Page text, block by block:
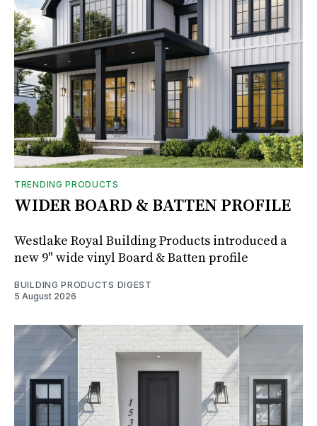
TRENDING PRODUCTS
WIDER BOARD & BATTEN PROFILE
Westlake Royal Building Products introduced a
new 9" wide vinyl Board & Batten profile
BUILDING PRODUCTS DIGEST
5 August 2026